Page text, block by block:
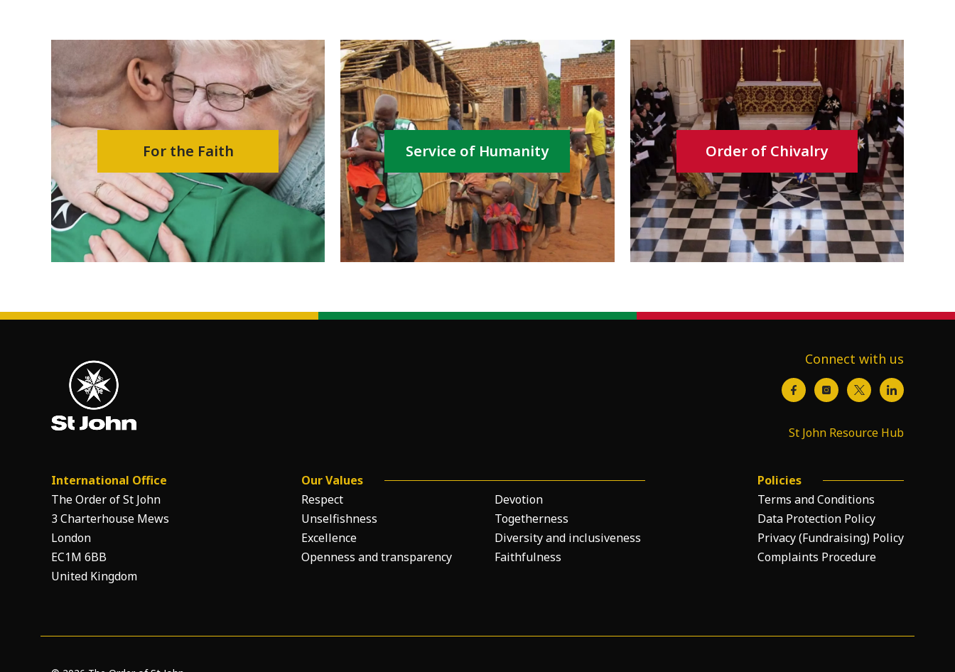
For the Faith Service of Humanity Order of Chivalry
Connect with us
St John Resource Hub
International Office
The Order of St John
3 Charterhouse Mews
London
EC1M 6BB
United Kingdom
Our Values
Respect
Unselfishness
Excellence
Openness and transparency
Devotion
Togetherness
Diversity and inclusiveness
Faithfulness
Policies
Terms and Conditions
Data Protection Policy
Privacy (Fundraising) Policy
Complaints Procedure